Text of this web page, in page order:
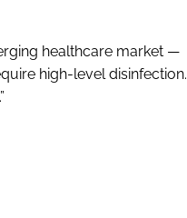
healthcare market —
high-level disinfection.